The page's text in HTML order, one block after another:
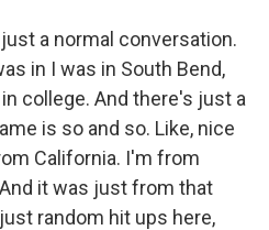
a normal conversation.
in I was in South Bend,
college. And there's just a
is so and so. Like, nice
California. I'm from
it was just from that
random hit ups here,